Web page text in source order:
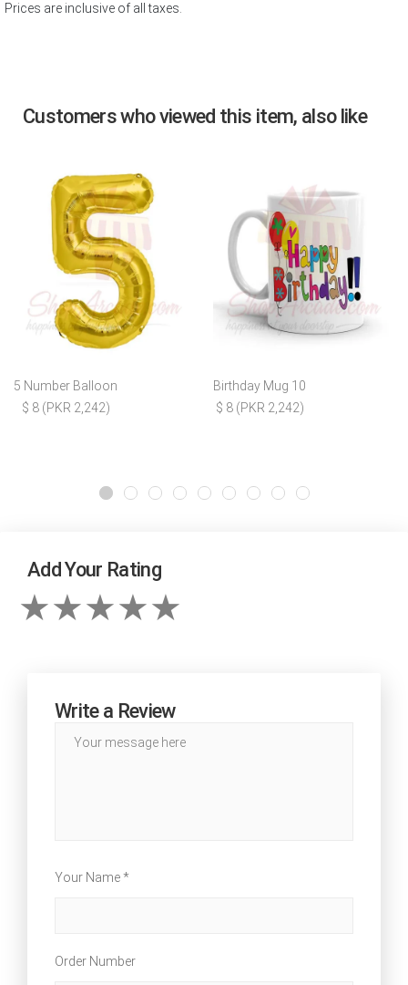
Prices are inclusive of all taxes.
Customers who viewed this item, also like
5 Number Balloon
$ 8 (PKR 2,242)
Birthday Mug 10
$ 8 (PKR 2,242)
Add Your Rating
Write a Review
Your Name *
Order Number